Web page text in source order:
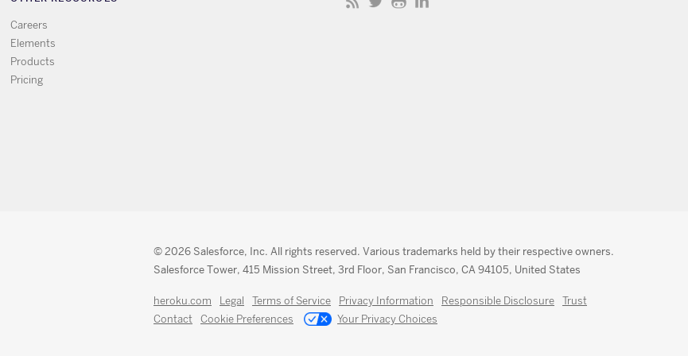
Careers
Elements
Products
Pricing
© 2026 Salesforce, Inc. All rights reserved. Various trademarks held by their respective owners.
Salesforce Tower, 415 Mission Street, 3rd Floor, San Francisco, CA 94105, United States
heroku.com Legal Terms of Service Privacy Information Responsible Disclosure
Trust
Contact
Cookie Preferences Your Privacy Choices